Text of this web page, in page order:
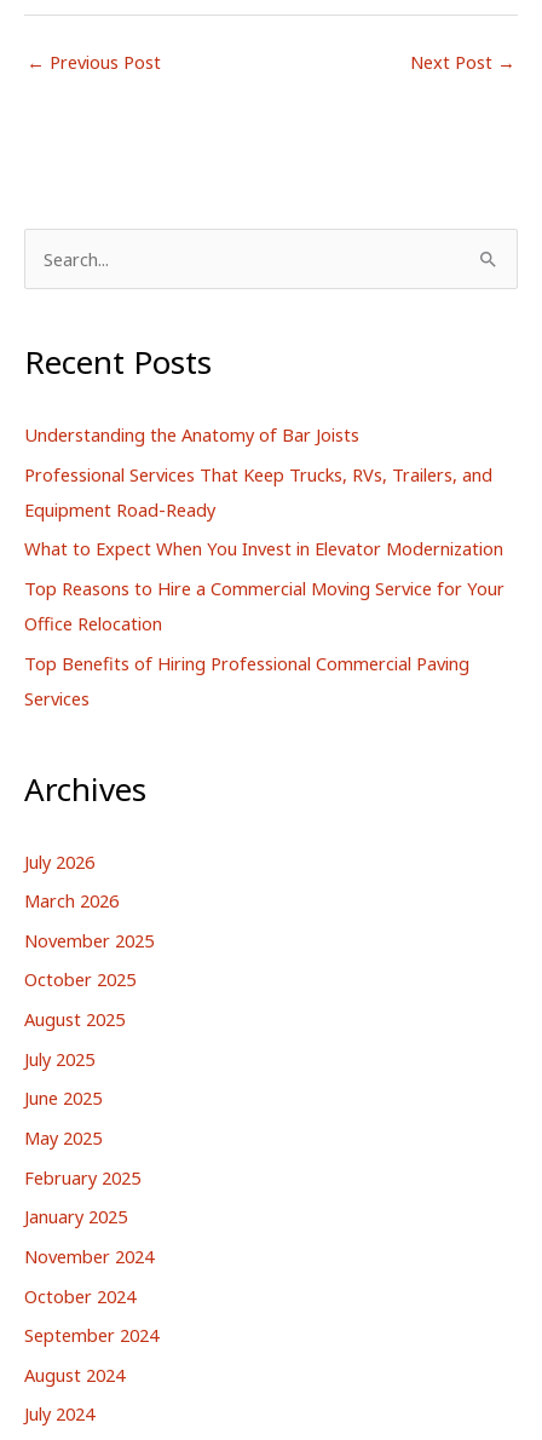
← Previous Post Next Post →
rRecent Posts
Understanding the Anatomy of Bar Joists
Professional Services That Keep Trucks, RVs, Trailers, and
Equipment Road-Ready
What to Expect When You Invest in Elevator Modernization
Top Reasons to Hire a Commercial Moving Service for Your
Office Relocation
Top Benefits of Hiring Professional Commercial Paving
Services
Archives
July 2026
March 2026
November 2025
October 2025
August 2025
July 2025
June 2025
May 2025
February 2025
January 2025
November 2024
October 2024
September 2024
August 2024
July 2024